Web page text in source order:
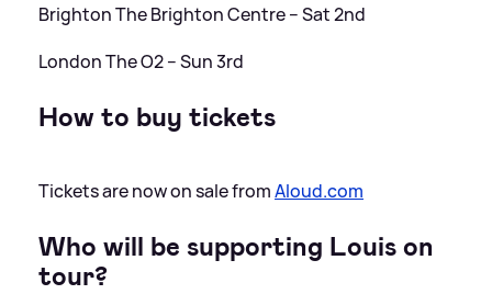
Brighton The Brighton Centre – Sat 2nd
London The O2 – Sun 3rd
How to buy tickets
Tickets are now on sale fromAloud.com
Who will be supporting Louis on
tour?